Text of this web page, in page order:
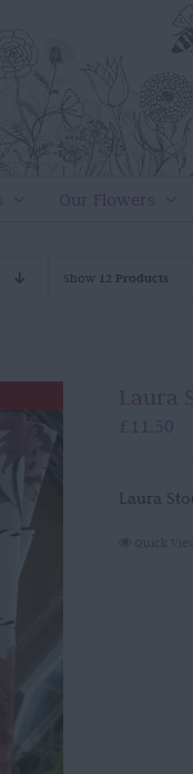
Our Flowers
Show 12 Products
Laura
£ 11.50
Laura
Quick